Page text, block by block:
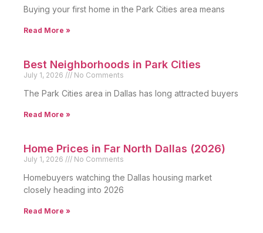
Buying your first home in the Park Cities area means
Read More »
Best Neighborhoods in Park Cities
July 1, 2026 No Comments
The Park Cities area in Dallas has long attracted buyers
Read More »
Home Prices in Far North Dallas (2026)
July 1, 2026 No Comments
Homebuyers watching the Dallas housing market
closely heading into 2026
Read More »